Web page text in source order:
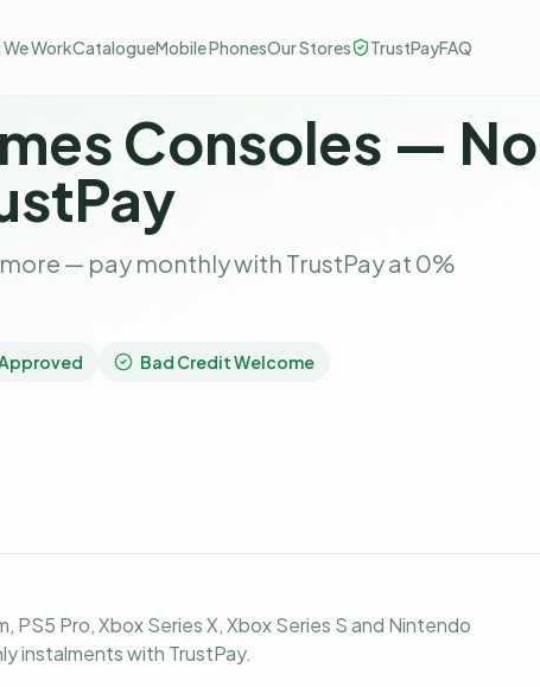
WorkCatalogueMobile PhonesOur Stores TrustPayFAQ
Consoles —
— pay monthly with TrustPay at 0%
Bad Credit Welcome
Pro, Xbox Series X, Xbox Series S and Nintendo
instalments with TrustPay.